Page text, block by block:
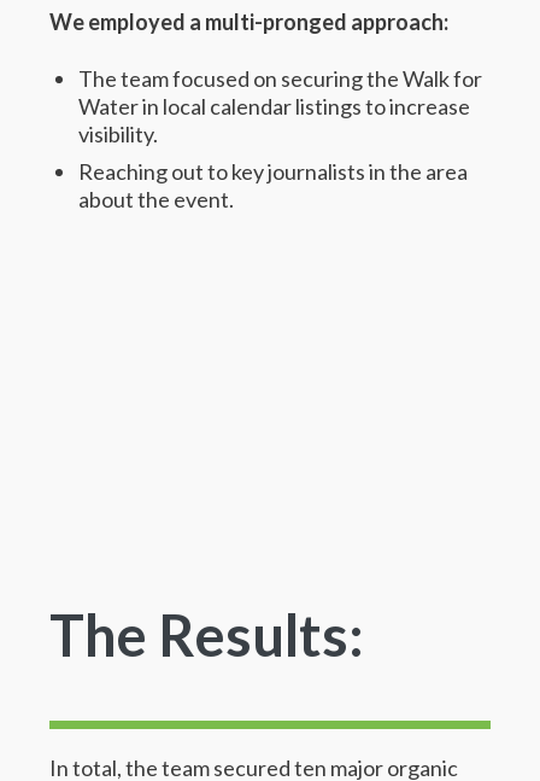
We employed a multi-pronged approach:
The team focused on securing the Walk for
Water in local calendar listings to increase
visibility.
Reaching out to key journalists in the area
about the event.
The Results:
In total, the team secured ten major organic